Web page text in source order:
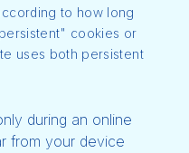
to how long
cookies or
uses both persistent
during an online
from your device